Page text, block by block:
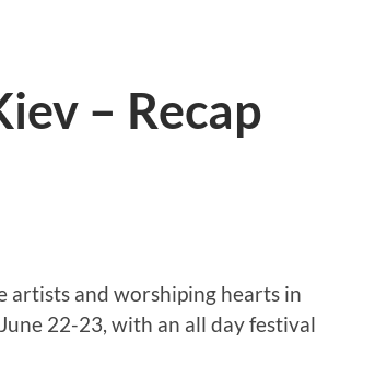
– Recap
artists and worshiping hearts in
22-23, with an all day festival